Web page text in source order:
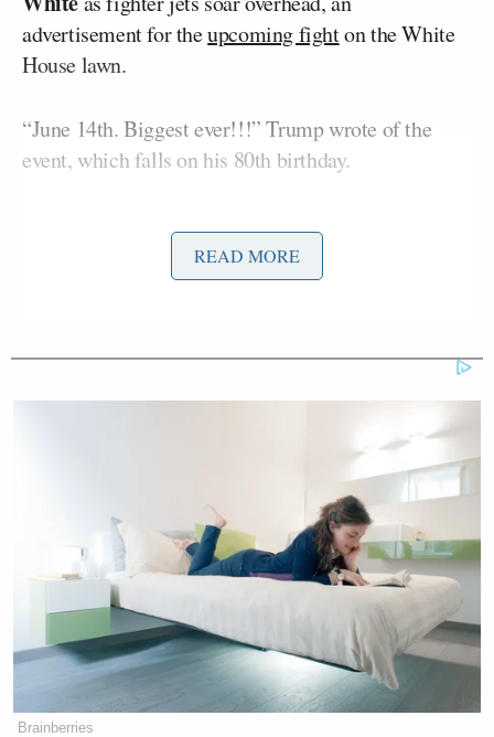
advertisement for theupcoming fighton the White
House lawn.
“June 14th. Biggest ever!!!” Trump wrote of the
event, which falls on his 80th birthday.
READ MORE
Brainberries